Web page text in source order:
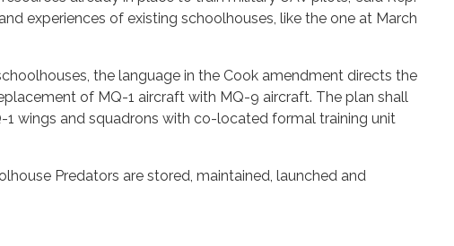
experiences of existing schoolhouses, like the one at March
the language in the Cook amendment directs the
of MQ-1 aircraft with MQ-9 aircraft. The plan shall
wings and squadrons with co-located formal training unit
Predators are stored, maintained, launched and